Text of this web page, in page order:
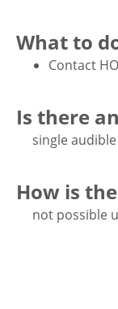
What to
Contact
Is there
single
How is
not possible